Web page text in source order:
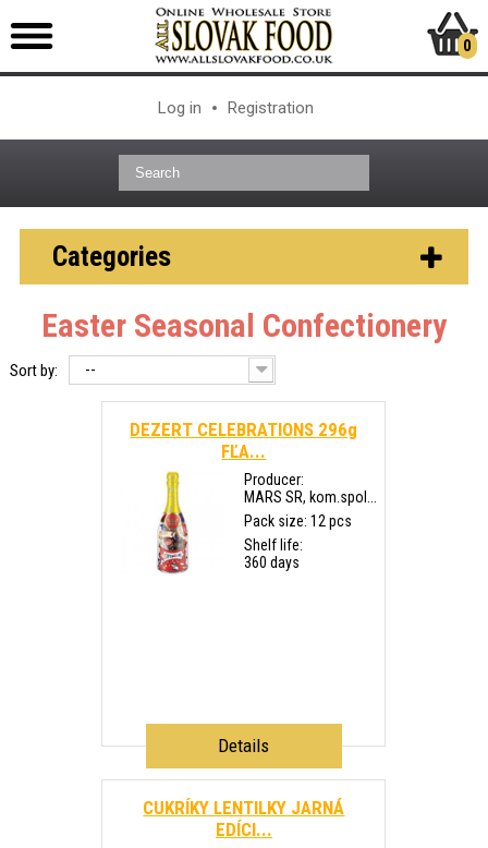
Log in Registration
0
Categories
Easter Seasonal Confectionery
Sort by: --
DEZERT CELEBRATIONS 296g
FĽA...
Producer:
MARS SR, kom.spol...
Pack size: 12 pcs
Shelf life:
360 days
Details
CUKRÍKY LENTILKY JARNÁ
EDÍCI...